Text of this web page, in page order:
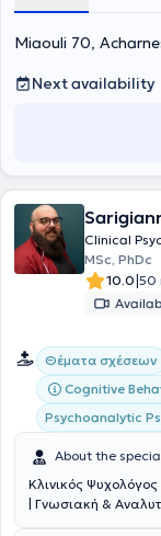
Miaouli 70,
Next availability
Clinical
MSc, PhDc
10.0|50
Θέματα σχέσεων
Cognitive
Psychoanalytic
About the
Κλινικός
| Γνωσιακή &